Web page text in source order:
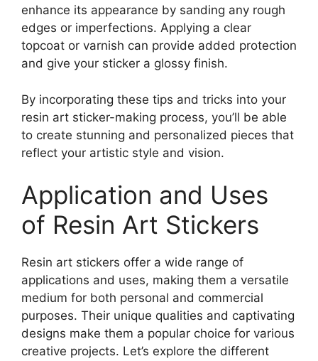
enhance its appearance by sanding any rough
edges or imperfections. Applying a clear
topcoat or varnish can provide added protection
and give your sticker a glossy finish.
By incorporating these tips and tricks into your
resin art sticker-making process, you’ll be able
to create stunning and personalized pieces that
reflect your artistic style and vision.
Application and Uses
of Resin Art Stickers
Resin art stickers offer a wide range of
applications and uses, making them a versatile
medium for both personal and commercial
purposes. Their unique qualities and captivating
designs make them a popular choice for various
creative projects. Let’s explore the different